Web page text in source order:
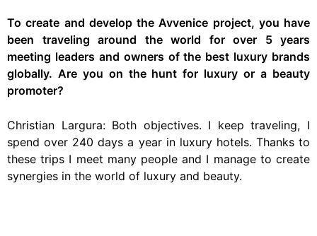
To create and develop the Avvenice project, you have
been traveling around the world for over 5 years
meeting leaders and owners of the best luxury brands
globally. Are you on the hunt for luxury or a beauty
promoter?
Christian Largura: Both objectives. I keep traveling, I
spend over 240 days a year in luxury hotels. Thanks to
these trips I meet many people and I manage to create
synergies in the world of luxury and beauty.